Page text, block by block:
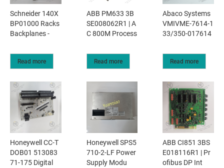
Schneider 140X
BP01000 Racks
Backplanes -
Read more
ABB PM633 3B
SE008062R1 | A
C 800M Process
Read more
Abaco Systems
VMIVME-7614-1
33/350-017614
Read more
Honeywell CC-T
DOB01 513083
71-175 Digital
Honeywell SPS5
710-2-LF Power
Supply Modu
ABB CI851 3BS
E018116R1 | Pr
ofibus DP Int